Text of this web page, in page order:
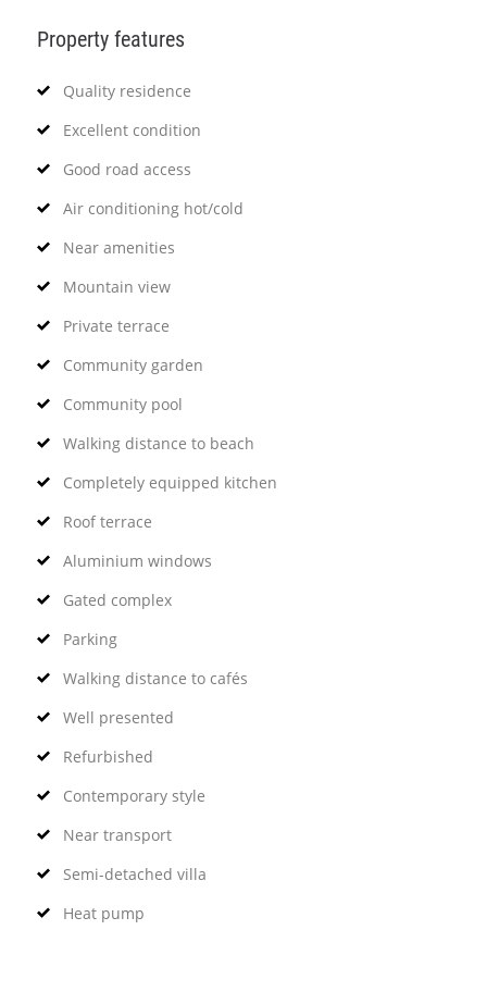
Property features
Quality residence
Excellent condition
Good road access
Air conditioning hot/cold
Near amenities
Mountain view
Private terrace
Community garden
Community pool
Walking distance to beach
Completely equipped kitchen
Roof terrace
Aluminium windows
Gated complex
Parking
Walking distance to cafés
Well presented
Refurbished
Contemporary style
Near transport
Semi-detached villa
Heat pump